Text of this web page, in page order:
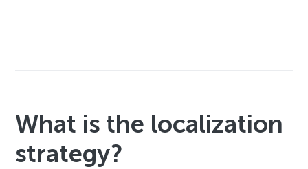
What is the localization
strategy?